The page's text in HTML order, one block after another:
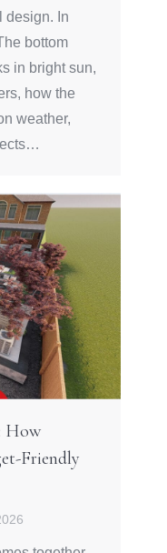
design. In
bottom
in bright sun,
how the
weather,
How
Friendly